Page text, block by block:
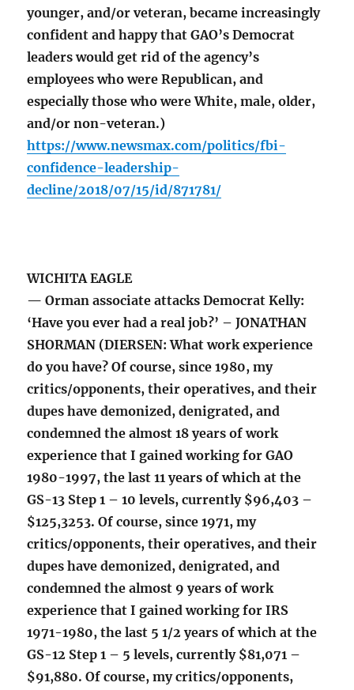
younger, and/or veteran, became increasingly
confident and happy that GAO’s Democrat
leaders would get rid of the agency’s
employees who were Republican, and
especially those who were White, male, older,
and/or non-veteran.)
https://www.newsmax.com/politics/fbi-
confidence-leadership-
decline/2018/07/15/id/871781/
WICHITA EAGLE
— Orman associate attacks Democrat Kelly:
‘Have you ever had a real job?’ – JONATHAN
SHORMAN (DIERSEN: What work experience
do you have? Of course, since 1980, my
critics/opponents, their operatives, and their
dupes have demonized, denigrated, and
condemned the almost 18 years of work
experience that I gained working for GAO
1980-1997, the last 11 years of which at the
GS-13 Step 1 – 10 levels, currently $96,403 –
$125,3253. Of course, since 1971, my
critics/opponents, their operatives, and their
dupes have demonized, denigrated, and
condemned the almost 9 years of work
experience that I gained working for IRS
1971-1980, the last 5 1/2 years of which at the
GS-12 Step 1 – 5 levels, currently $81,071 –
$91,880. Of course, my critics/opponents,